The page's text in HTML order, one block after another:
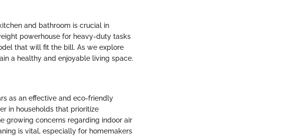
and bathroom is crucial in
powerhouse for heavy-duty tasks
that will fit the bill. As we explore
a healthy and enjoyable living space.
as an effective and eco-friendly
in households that prioritize
growing concerns regarding indoor air
is vital, especially for homemakers